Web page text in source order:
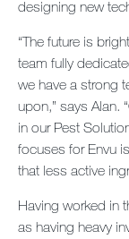
designing new
“The future is
team fully
we have a strong
upon,” says Alan.
in our Pest
focuses for Envu
that less active
Having worked in
as having heavy